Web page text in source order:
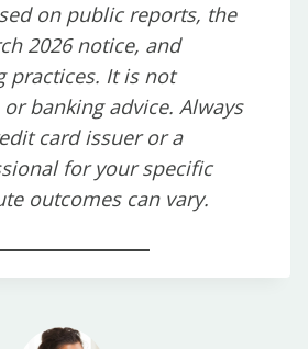
on public reports, the
2026 notice, and
practices. It is not
banking advice. Always
card issuer or a
for your specific
outcomes can vary.